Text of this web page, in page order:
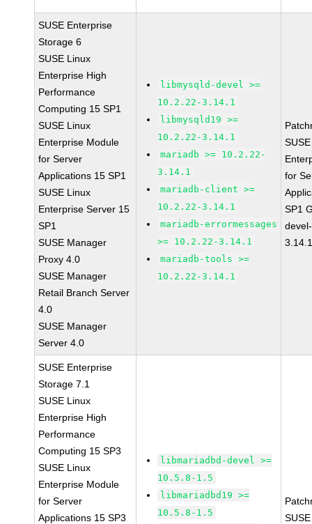
SUSE Enterprise
Storage 6
SUSE Linux
Enterprise High
Performance
Computing 15 SP1
SUSE Linux
Enterprise Module
for Server
Applications 15 SP1
SUSE Linux
Enterprise Server 15
SP1
SUSE Manager
Proxy 4.0
SUSE Manager
Retail Branch Server
4.0
SUSE Manager
Server 4.0
libmysqld-devel >=
10.2.22-3.14.1
libmysqld19 >=
10.2.22-3.14.1
mariadb >= 10.2.22-
3.14.1
mariadb-client >=
10.2.22-3.14.1
mariadb-errormessages
>= 10.2.22-3.14.1
mariadb-tools >=
10.2.22-3.14.1
for
SP1
SUSE Enterprise
Storage 7.1
SUSE Linux
Enterprise High
Performance
Computing 15 SP3
SUSE Linux
Enterprise Module
for Server
Applications 15 SP3
libmariadbd-devel >=
10.5.8-1.5
libmariadbd19 >=
10.5.8-1.5